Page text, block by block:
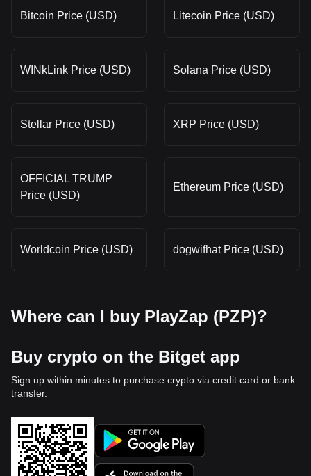
Bitcoin Price (USD) Litecoin Price (USD)
WINkLink Price (USD) Solana Price (USD)
Stellar Price (USD) XRP Price (USD)
OFFICIAL TRUMP
Price (USD)
Ethereum Price (USD)
Worldcoin Price (USD) dogwifhat Price (USD)
Where can I buy PlayZap (PZP)?
Buy crypto on the Bitget app
Sign up within minutes to purchase crypto via credit card or bank
transfer.